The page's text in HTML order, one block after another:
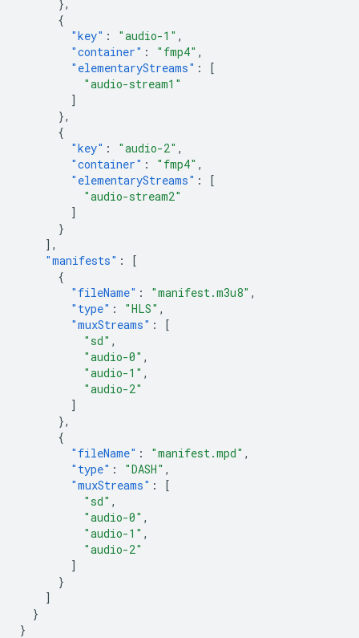
},
{
"key" : "audio-1" ,
"container" : "fmp4" ,
"elementaryStreams" :
[
"audio-stream1"
]
},
{
"key" : "audio-2" ,
"container" : "fmp4" ,
"elementaryStreams" :
[
"audio-stream2"
]
}
],
"manifests" :
[
{
"fileName" : "manifest.m3u8" ,
"type" : "HLS" ,
"muxStreams" :
[
"sd" ,
"audio-0" ,
"audio-1" ,
"audio-2"
]
},
{
"fileName" : "manifest.mpd" ,
"type" : "DASH" ,
"muxStreams" :
[
"sd" ,
"audio-0" ,
"audio-1" ,
"audio-2"
]
}
]
}
}